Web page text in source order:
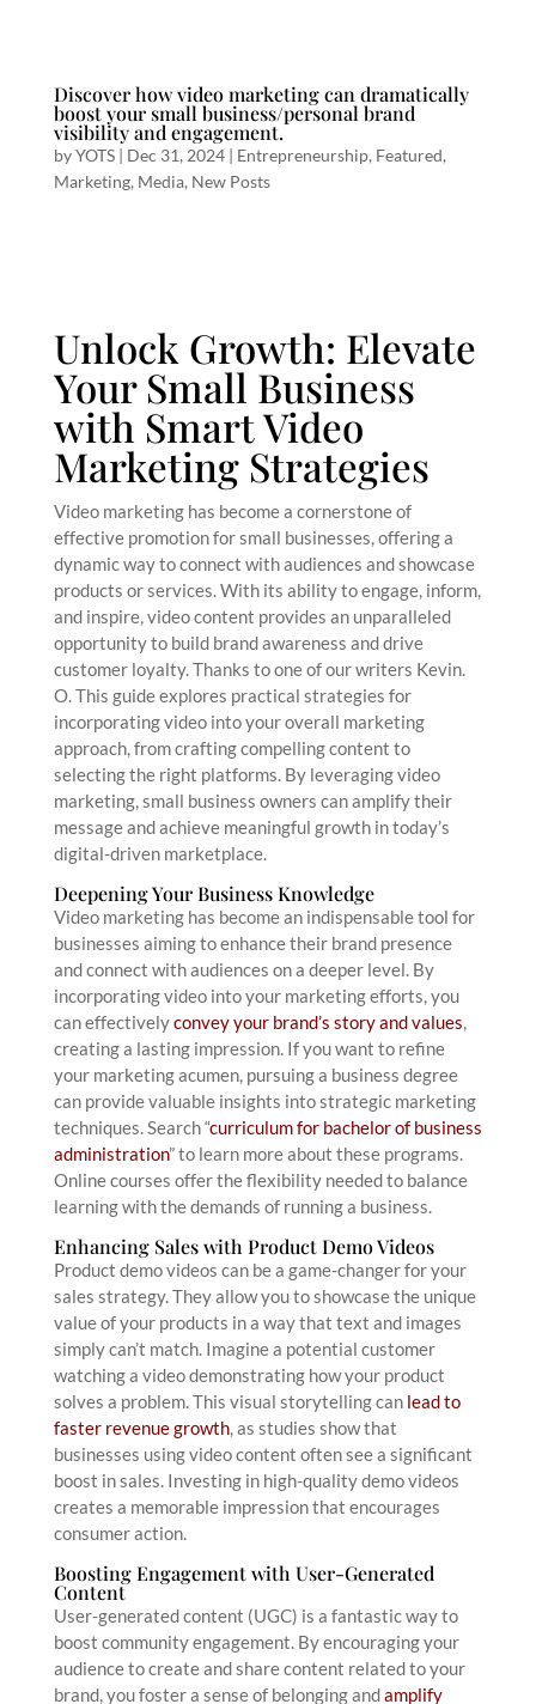
Discover how video marketing can dramatically
boost your small business/personal brand
visibility and engagement.
byYOTS| Dec 31, 2024| Entrepreneurship, Featured,
Marketing, Media, New Posts
Unlock Growth: Elevate
Your Small Business
with Smart Video
Marketing Strategies
Video marketing has become a cornerstone of
effective promotion for small businesses, offering a
dynamic way to connect with audiences and showcase
products or services. With its ability to engage, inform,
and inspire, video content provides an unparalleled
opportunity to build brand awareness and drive
customer loyalty. Thanks to one of our writers Kevin.
O. This guide explores practical strategies for
incorporating video into your overall marketing
approach, from crafting compelling content to
selecting the right platforms. By leveraging video
marketing, small business owners can amplify their
message and achieve meaningful growth in today’s
digital-driven marketplace.
Deepening Your Business Knowledge
Video marketing has become an indispensable tool for
businesses aiming to enhance their brand presence
and connect with audiences on a deeper level. By
incorporating video into your marketing efforts, you
can effectivelyconvey your brand’s story and values,
creating a lasting impression. If you want to refine
your marketing acumen, pursuing a business degree
can provide valuable insights into strategic marketing
techniques. Search “curriculum for bachelor of business
administration” to learn more about these programs.
Online courses offer the flexibility needed to balance
learning with the demands of running a business.
Enhancing Sales with Product Demo Videos
Product demo videos can be a game-changer for your
sales strategy. They allow you to showcase the unique
value of your products in a way that text and images
simply can’t match. Imagine a potential customer
watching a video demonstrating how your product
solves a problem. This visual storytelling can lead to
faster revenue growth, as studies show that
businesses using video content often see a significant
boost in sales. Investing in high-quality demo videos
creates a memorable impression that encourages
consumer action.
Boosting Engagement with User-Generated
Content
User-generated content (UGC) is a fantastic way to
boost community engagement. By encouraging your
audience to create and share content related to your
brand, you foster a sense of belonging andamplify